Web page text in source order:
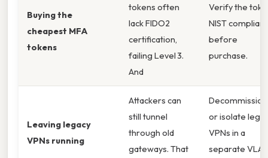
Buying the
cheapest MFA
tokens
tokens often
lack FIDO2
certification,
failing Level 3.
And
Verify the
NIST
before
purchase.
Leaving legacy
VPNs running
Attackers can
still tunnel
through old
gateways. That
Decommission
or isolate
VPNs in a
separate